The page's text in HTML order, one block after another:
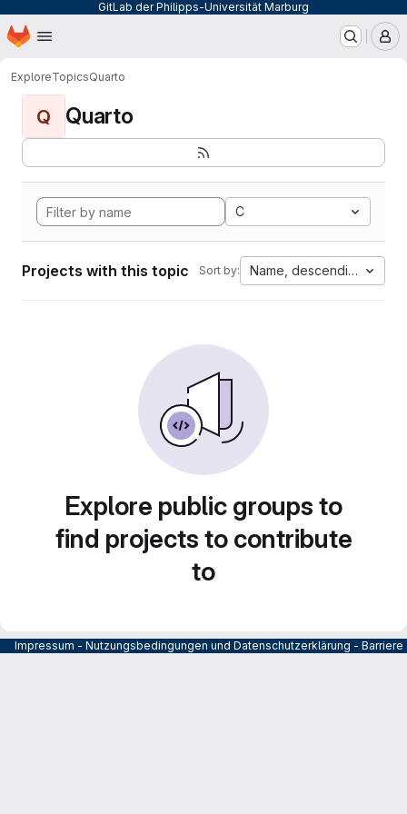
GitLab der Philipps-Universität Marburg
Skip to main content
Homepage
ExploreTopicsQuarto
Q Quarto
C
Projects with this topic Sort by: Name, descending
Explore public groups to
find projects to contribute
to
Impressum - Nutzungsbedingungen und Datenschutzerklärung -